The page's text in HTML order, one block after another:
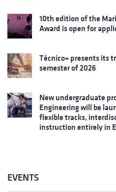
10th edition of the
Award is open for
Técnico+ presents its
semester of 2026
New undergraduate
Engineering will be
flexible tracks,
instruction entirely in
EVENTS